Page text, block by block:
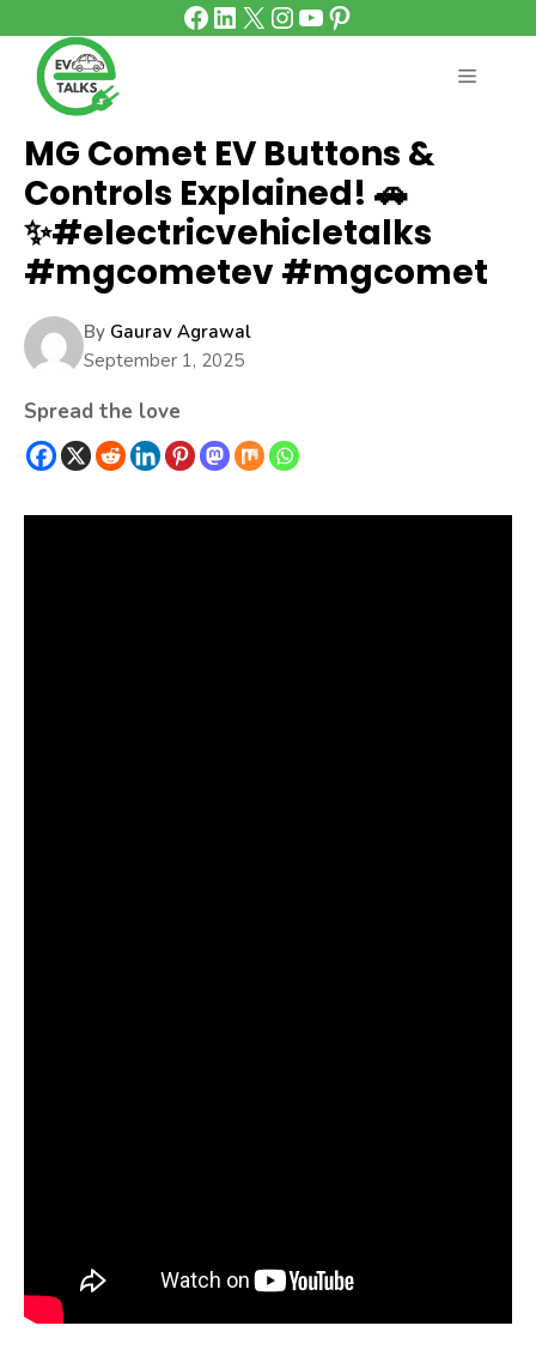
to
content
Facebook
LinkedIn
X Instagram
YouTube
Pinterest
MENU
MG Comet EV Buttons &
Controls Explained! 🚗
✨#electricvehicletalks
#mgcometev #mgcomet
By Gaurav Agrawal
September 1, 2025
Spread the love